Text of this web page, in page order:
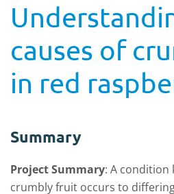
causes of
in red
Summary
Project Summary: A condition
crumbly fruit occurs to